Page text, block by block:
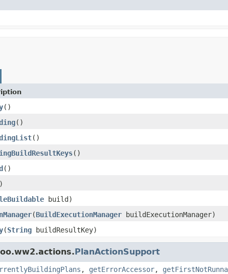
()
()
()
()
()
build)
(BuildExecutionManager buildExecutionManager)
(String buildResultKey)
PlanActionSupport
, getErrorAccessor,